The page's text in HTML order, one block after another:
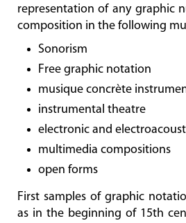
representation of any graphic
composition in the following
Sonorism
Free graphic notation
musique concrète
instrumental theatre
electronic and
multimedia compositions
open forms
First samples of graphic
as in the beginning of 15th